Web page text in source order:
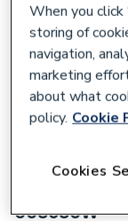
Delavan
008580W
When you
storing of
navigation,
marketing
about what
policy. Cookie
Cookies